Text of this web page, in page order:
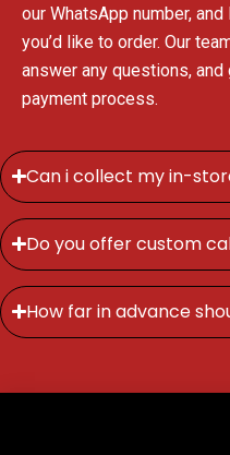
our WhatsApp number,
you’d like to order. Our
answer any questions,
payment process.
Can i collect my in-
Do you offer custom
How far in advance